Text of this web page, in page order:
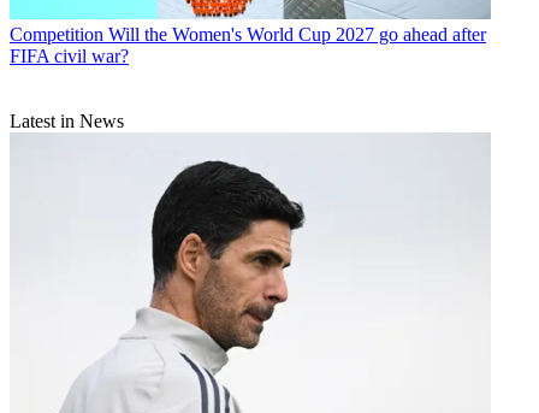
Competition Will the Women's World Cup 2027 go ahead after
FIFA civil war?
Latest in News